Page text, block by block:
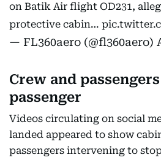
on Batik Air flight OD231,
protective cabin…
— FL360aero (@fl360aero)
Crew and
passenger
Videos circulating on social
landed appeared to show
passengers intervening to